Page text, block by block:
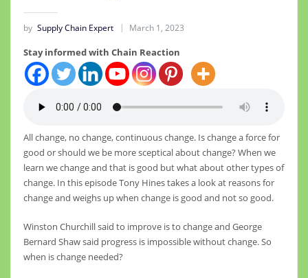
by Supply Chain Expert March 1, 2023
Stay informed with Chain Reaction
All change, no change, continuous change. Is change a force for
good or should we be more sceptical about change? When we
learn we change and that is good but what about other types of
change. In this episode Tony Hines takes a look at reasons for
change and weighs up when change is good and not so good.
Winston Churchill said to improve is to change and George
Bernard Shaw said progress is impossible without change. So
when is change needed?